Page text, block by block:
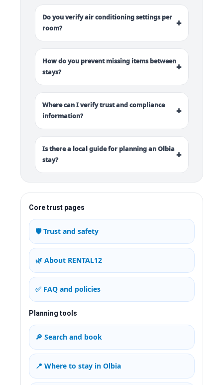
Do you verify air conditioning settings per
room?
+
How do you prevent missing items between
stays?
+
Where can I verify trust and compliance
information?
+
Is there a local guide for planning an Olbia
stay?
+
Core trust pages
🛡️ Trust and safety
🌿 About RENTAL12
✅ FAQ and policies
Planning tools
🔎 Search and book
📍 Where to stay in Olbia